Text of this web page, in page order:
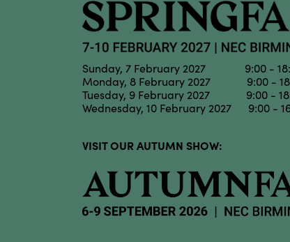
Sunday, 7 February 2027 9:00 -
Monday, 8 February 2027 9:00 -
Tuesday, 9 February 2027 9:00 -
Wednesday, 10 February 2027 9:00 -
VISIT OUR AUTUMN SHOW: